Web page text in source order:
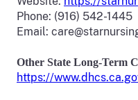
Phone: (916) 542-1445
Email:
Other State Long-Term
https://